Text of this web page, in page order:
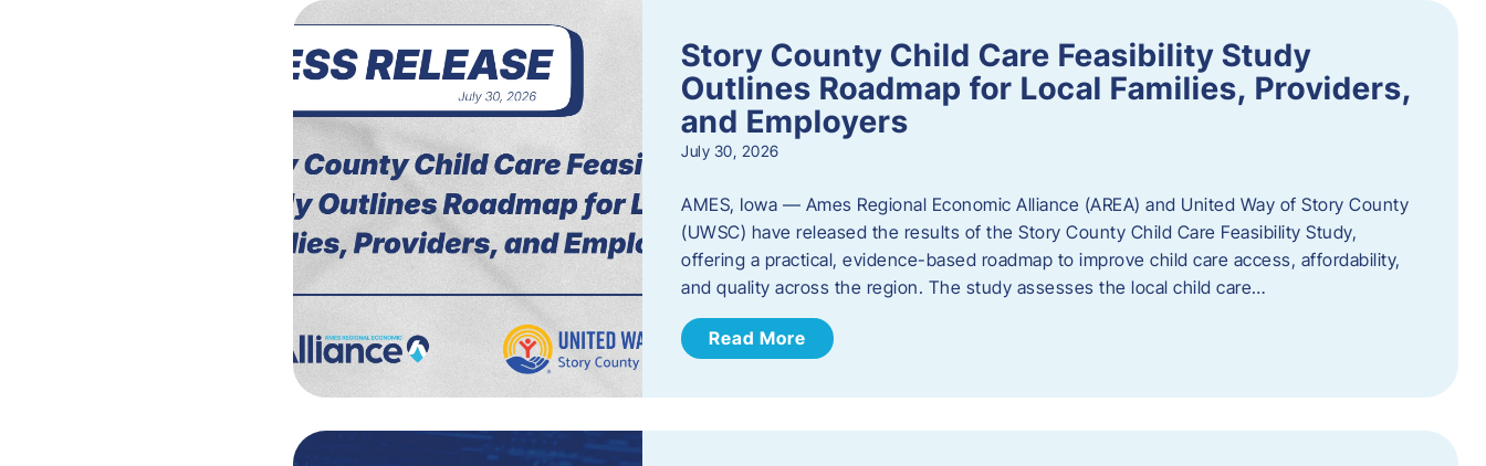
Story County Child Care Feasibility Study
Outlines Roadmap for Local Families, Providers,
and Employers
July 30, 2026
AMES, Iowa — Ames Regional Economic Alliance (AREA) and United Way of Story County
(UWSC) have released the results of the Story County Child Care Feasibility Study,
offering a practical, evidence-based roadmap to improve child care access, affordability,
and quality across the region. The study assesses the local child care…
Read More